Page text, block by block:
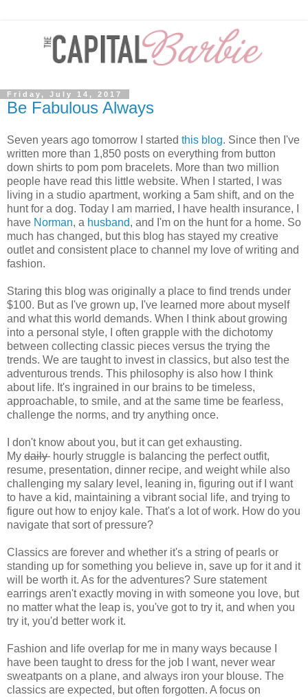
Friday, July 14, 2017
Be Fabulous Always
Seven years ago tomorrow I started this blog. Since then I've
written more than 1,850 posts on everything from button
down shirts to pom pom bracelets. More than two million
people have read this little website. When I started, I was
living in a studio apartment, working a 5am shift, and on the
hunt for a dog. Today I am married, I have health insurance, I
have Norman, a husband, and I'm on the hunt for a home. So
much has changed, but this blog has stayed my creative
outlet and consistent place to channel my love of writing and
fashion.
Staring this blog was originally a place to find trends under
$100. But as I've grown up, I've learned more about myself
and what this world demands. When I think about growing
into a personal style, I often grapple with the dichotomy
between collecting classic pieces versus the trying the
trends. We are taught to invest in classics, but also test the
adventurous trends. This philosophy is also how I think
about life. It's ingrained in our brains to be timeless,
approachable, to smile, and at the same time be fearless,
challenge the norms, and try anything once.
I don't know about you, but it can get exhausting.
My daily hourly struggle is balancing the perfect outfit,
resume, presentation, dinner recipe, and weight while also
challenging my salary level, leaning in, figuring out if I want
to have a kid, maintaining a vibrant social life, and trying to
figure out how to enjoy kale. That's a lot of work. How do you
navigate that sort of pressure?
Classics are forever and whether it's a string of pearls or
standing up for something you believe in, save up for it and it
will be worth it. As for the adventures? Sure statement
earrings aren't exactly moving in with someone you love, but
no matter what the leap is, you've got to try it, and when you
try it, you'd better work it.
Fashion and life overlap for me in many ways because I
have been taught to dress for the job I want, never wear
sweatpants on a plane, and always iron your blouse. The
classics are expected, but often forgotten. A focus on